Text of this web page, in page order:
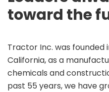
toward the
Tractor Inc. was founded
California, as a
chemicals and
past 55 years, we have